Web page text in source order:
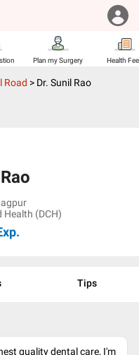
Plan my Surgery Health
Road > Dr. Sunil Rao
Health (DCH)
Tips
quality dental care, I'm